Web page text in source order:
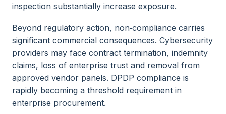
inspection substantially increase exposure.
Beyond regulatory action, non‑compliance carries
significant commercial consequences. Cybersecurity
providers may face contract termination, indemnity
claims, loss of enterprise trust and removal from
approved vendor panels. DPDP compliance is
rapidly becoming a threshold requirement in
enterprise procurement.